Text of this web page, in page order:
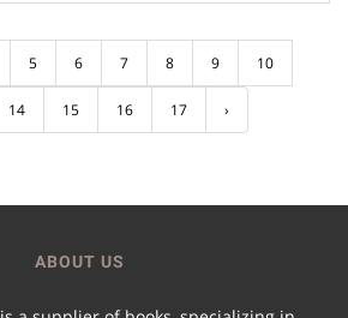
5 6 7 8 9 10
14 15 16 17 ›
ABOUT US